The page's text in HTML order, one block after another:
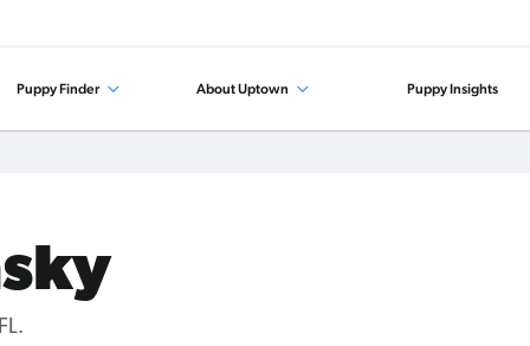
Puppy Finder About Uptown Puppy Insights